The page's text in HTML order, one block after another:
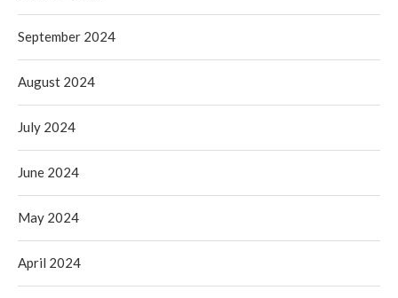
September 2024
August 2024
July 2024
June 2024
May 2024
April 2024